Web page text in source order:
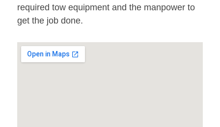
required tow equipment and the manpower to
get the job done.